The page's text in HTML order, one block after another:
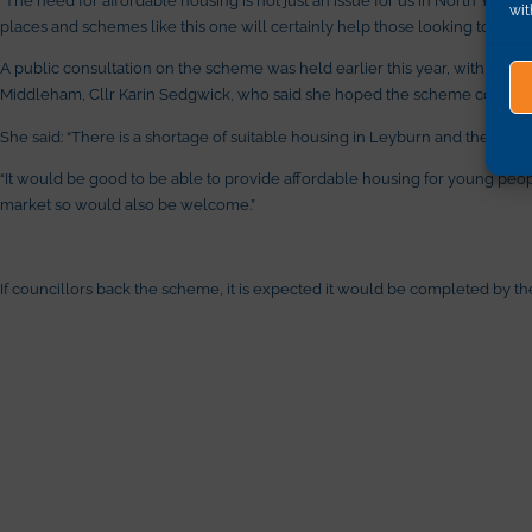
places and schemes like this one will certainly help those looking to find
A public consultation on the scheme was held earlier this year, with the
Middleham, Cllr Karin Sedgwick, who said she hoped the scheme could
She said: “There is a shortage of suitable housing in Leyburn and the
“It would be good to be able to provide affordable housing for young
market so would also be welcome.”
If councillors back the scheme, it is expected it would be completed by